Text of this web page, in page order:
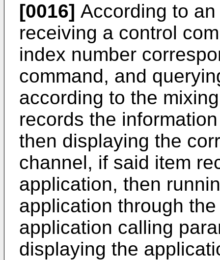
[0016] According to
receiving a control
index number
command, and
according to the
records the
then displaying the
channel, if said item
application, then
application through
application calling
displaying the